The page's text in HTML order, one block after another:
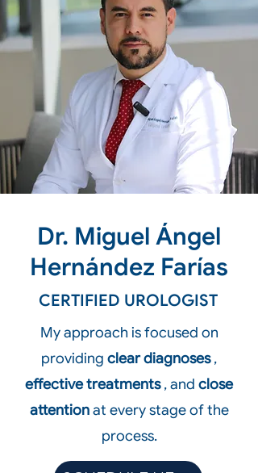
Dr. Miguel Ángel
Hernández Farías
CERTIFIED UROLOGIST
My approach is focused on
providing clear diagnoses,
effective treatments, and close
attentionat every stage of the
process.